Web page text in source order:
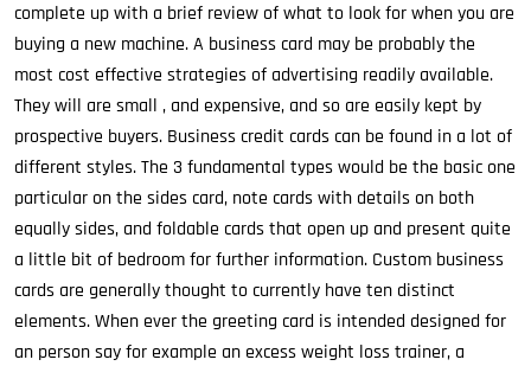
complete up with a brief review of what to look for when you are
buying a new machine. A business card may be probably the
most cost effective strategies of advertising readily available.
They will are small , and expensive, and so are easily kept by
prospective buyers. Business credit cards can be found in a lot of
different styles. The 3 fundamental types would be the basic one
particular on the sides card, note cards with details on both
equally sides, and foldable cards that open up and present quite
a little bit of bedroom for further information. Custom business
cards are generally thought to currently have ten distinct
elements. When ever the greeting card is intended designed for
an person say for example an excess weight loss trainer, a